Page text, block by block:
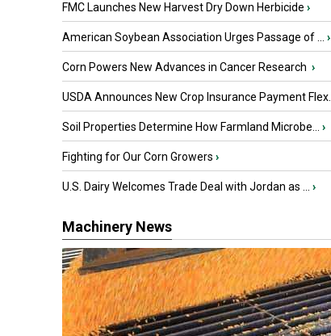
FMC Launches New Harvest Dry Down Herbicide ›
American Soybean Association Urges Passage of ... ›
Corn Powers New Advances in Cancer Research ›
USDA Announces New Crop Insurance Payment Flex...
Soil Properties Determine How Farmland Microbe... ›
Fighting for Our Corn Growers ›
U.S. Dairy Welcomes Trade Deal with Jordan as ... ›
Machinery News